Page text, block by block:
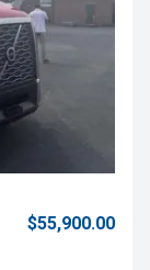
$55,900.00